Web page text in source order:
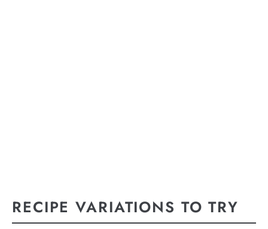
RECIPE VARIATIONS TO TRY